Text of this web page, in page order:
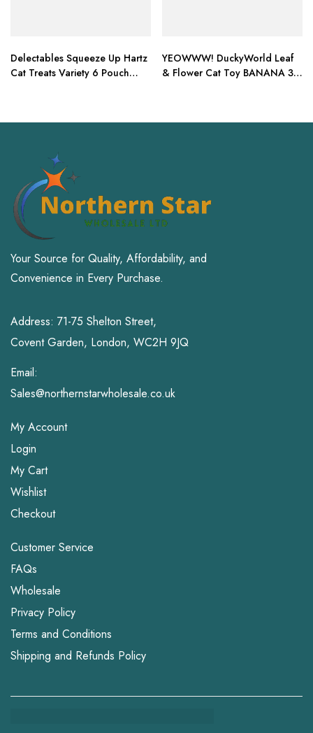
Delectables Squeeze Up Hartz
Cat Treats Variety 6 Pouch
YEOWWW! DuckyWorld Leaf
& Flower Cat Toy BANANA 3
Your Source for Quality, Affordability, and
Convenience in Every Purchase.
Address: 71-75 Shelton Street,
Covent Garden, London, WC2H 9JQ
Email:
Sales@northernstarwholesale.co.uk
My Account
Login
My Cart
Wishlist
Checkout
Customer Service
FAQs
Wholesale
Privacy Policy
Terms and Conditions
Shipping and Refunds Policy